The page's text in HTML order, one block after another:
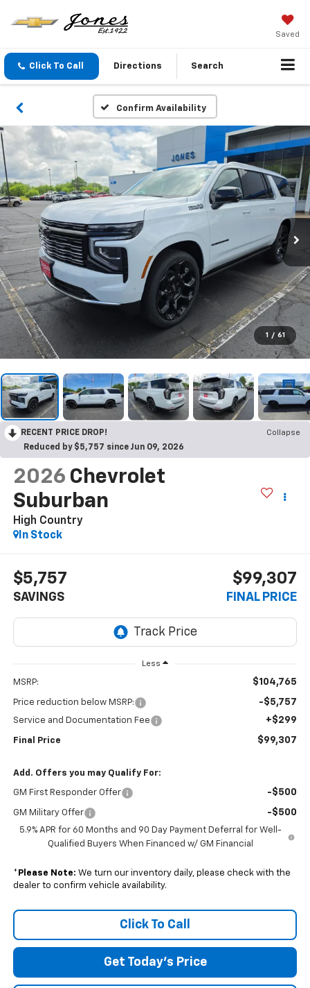
Saved
Click To Call Directions Search
Confirm Availability
1 / 61
RECENT PRICE DROP!
Collapse
Reduced by $5,757 since Jun 09, 2026
2026 Chevrolet
Suburban
High Country
In Stock
$5,757
SAVINGS
$99,307
FINAL PRICE
Less
MSRP: $104,765
Price reduction below MSRP: -$5,757
Service and Documentation Fee +$299
Final Price $99,307
Add. Offers you may Qualify For:
GM First Responder Offer -$500
GM Military Offer -$500
5.9% APR for 60 Months and 90 Day Payment Deferral for Well-
Qualified Buyers When Financed w/ GM Financial
* Please Note: We turn our inventory daily, please check with the
dealer to confirm vehicle availability.
Click To Call
Get Today's Price